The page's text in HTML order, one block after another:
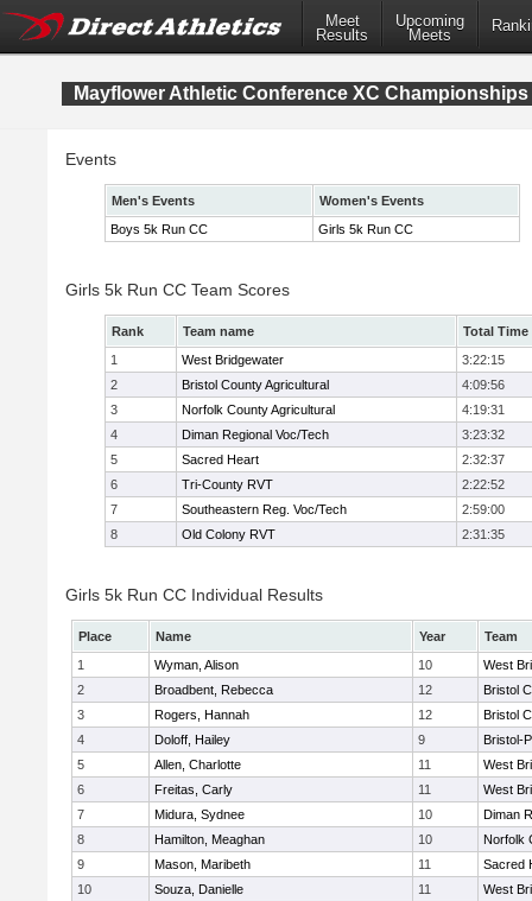
Meet
Results
Upcoming
Meets
Mayflower Athletic Conference XC Championships
Events
Men's Events
Women's Events
Boys 5k Run CC
Girls 5k Run CC
Girls 5k Run CC Team Scores
Rank Team name
Total Time
1
West Bridgewater
3:22:15
2
Bristol County Agricultural
4:09:56
3
Norfolk County Agricultural
4:19:31
4
Diman Regional Voc/Tech
3:23:32
5
Sacred Heart
2:32:37
6
Tri-County RVT
2:22:52
7
Southeastern Reg. Voc/Tech
2:59:00
8
Old Colony RVT 2:31:35
Girls 5k Run CC Individual Results
Place Name Year
Team
1
Wyman, Alison 10
West
2
Broadbent, Rebecca 12
Bristol
3
Rogers, Hannah 12
Bristol
4
Doloff, Hailey 9
Bristol-
5
Allen, Charlotte 11
West
6
Freitas, Carly 11
West
7
Midura, Sydnee 10
Diman
8
Hamilton, Meaghan 10
Norfolk
9
Mason, Maribeth 11
Sacred
10
Souza, Danielle 11
West